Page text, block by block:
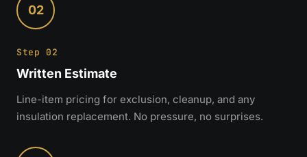
02
Step 02
Written Estimate
Line-item pricing for exclusion, cleanup, and any
insulation replacement. No pressure, no surprises.